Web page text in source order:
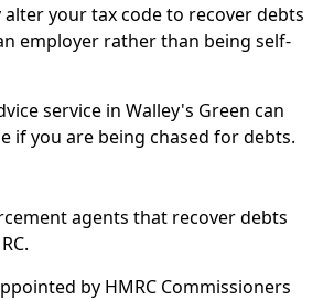
alter your tax code to recover debts
employer rather than being self-
service in Walley's Green can
if you are being chased for debts.
agents that recover debts
by HMRC Commissioners